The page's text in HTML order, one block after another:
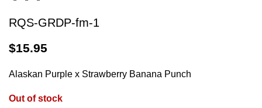
RQS-GRDP-fm-1
$15.95
Alaskan Purple x Strawberry Banana Punch
Out of stock